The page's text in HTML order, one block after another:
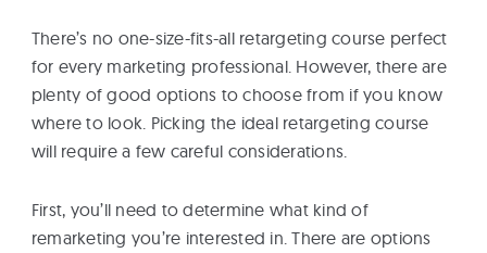
There’s no one-size-fits-all retargeting course perfect
for every marketing professional. However, there are
plenty of good options to choose from if you know
where to look. Picking the ideal retargeting course
will require a few careful considerations.
First, you’ll need to determine what kind of
remarketing you’re interested in. There are options